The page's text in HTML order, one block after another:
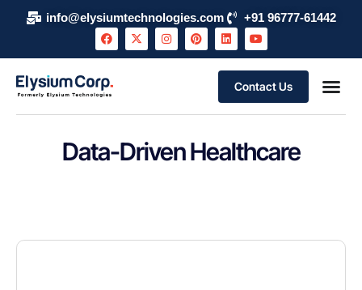
info@elysiumtechnologies.com +91 96777-61442
Contact Us
Data-Driven Healthcare